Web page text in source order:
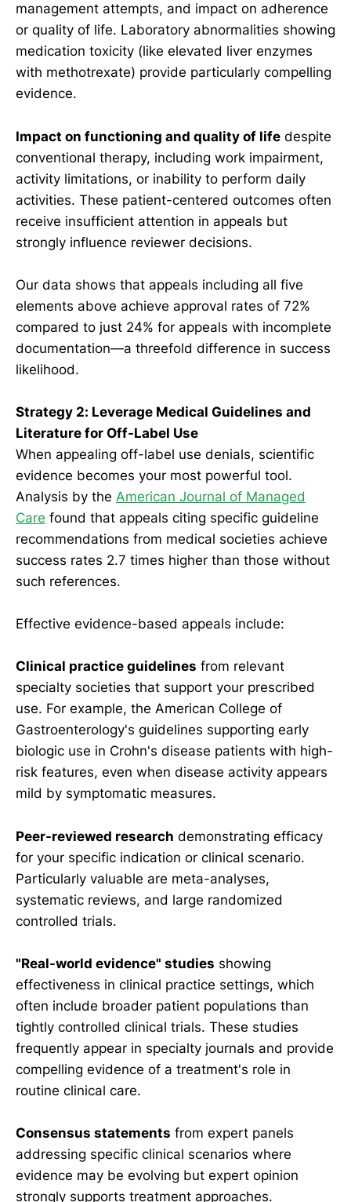
management attempts, and impact on adherence
or quality of life. Laboratory abnormalities showing
medication toxicity (like elevated liver enzymes
with methotrexate) provide particularly compelling
evidence.
Impact on functioning and quality of life despite
conventional therapy, including work impairment,
activity limitations, or inability to perform daily
activities. These patient-centered outcomes often
receive insufficient attention in appeals but
strongly influence reviewer decisions.
Our data shows that appeals including all five
elements above achieve approval rates of 72%
compared to just 24% for appeals with incomplete
documentation—a threefold difference in success
likelihood.
Strategy 2: Leverage Medical Guidelines and
Literature for Off-Label Use
When appealing off-label use denials, scientific
evidence becomes your most powerful tool.
Analysis by the American Journal of Managed
Care found that appeals citing specific guideline
recommendations from medical societies achieve
success rates 2.7 times higher than those without
such references.
Effective evidence-based appeals include:
Clinical practice guidelines from relevant
specialty societies that support your prescribed
use. For example, the American College of
Gastroenterology's guidelines supporting early
biologic use in Crohn's disease patients with high-
risk features, even when disease activity appears
mild by symptomatic measures.
Peer-reviewed research demonstrating efficacy
for your specific indication or clinical scenario.
Particularly valuable are meta-analyses,
systematic reviews, and large randomized
controlled trials.
"Real-world evidence" studies showing
effectiveness in clinical practice settings, which
often include broader patient populations than
tightly controlled clinical trials. These studies
frequently appear in specialty journals and provide
compelling evidence of a treatment's role in
routine clinical care.
Consensus statements from expert panels
addressing specific clinical scenarios where
evidence may be evolving but expert opinion
strongly supports treatment approaches.